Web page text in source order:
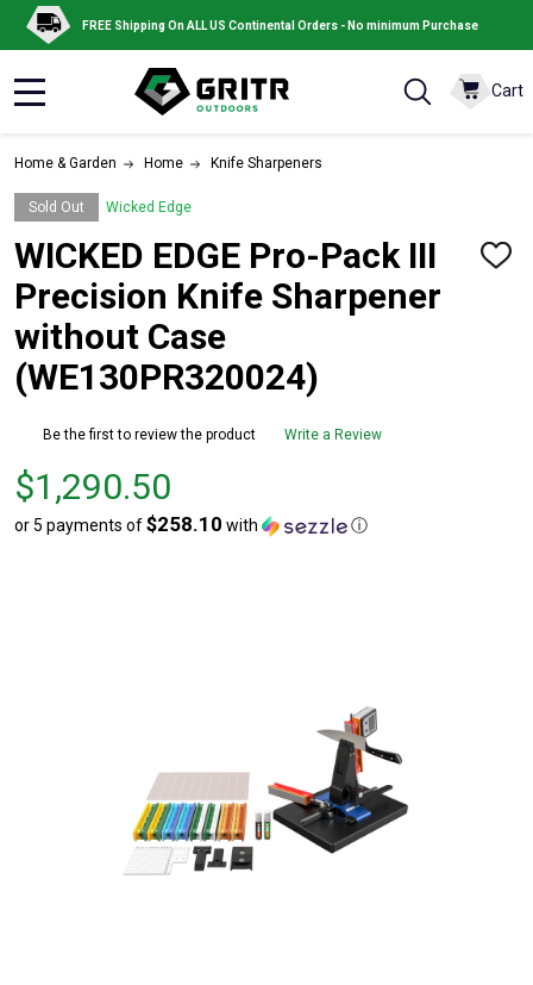
FREE Shipping On ALL US Continental Orders - No minimum Purchase
Cart
Home & Garden Home Knife Sharpeners
Sold Out Wicked Edge
WICKED EDGE Pro-Pack III
Precision Knife Sharpener
without Case
(WE130PR320024)
ADD
Be the first to review the product Write a Review
Price
$1,290.50
$1,290.50
or 5 payments of$258.10 with ⓘ